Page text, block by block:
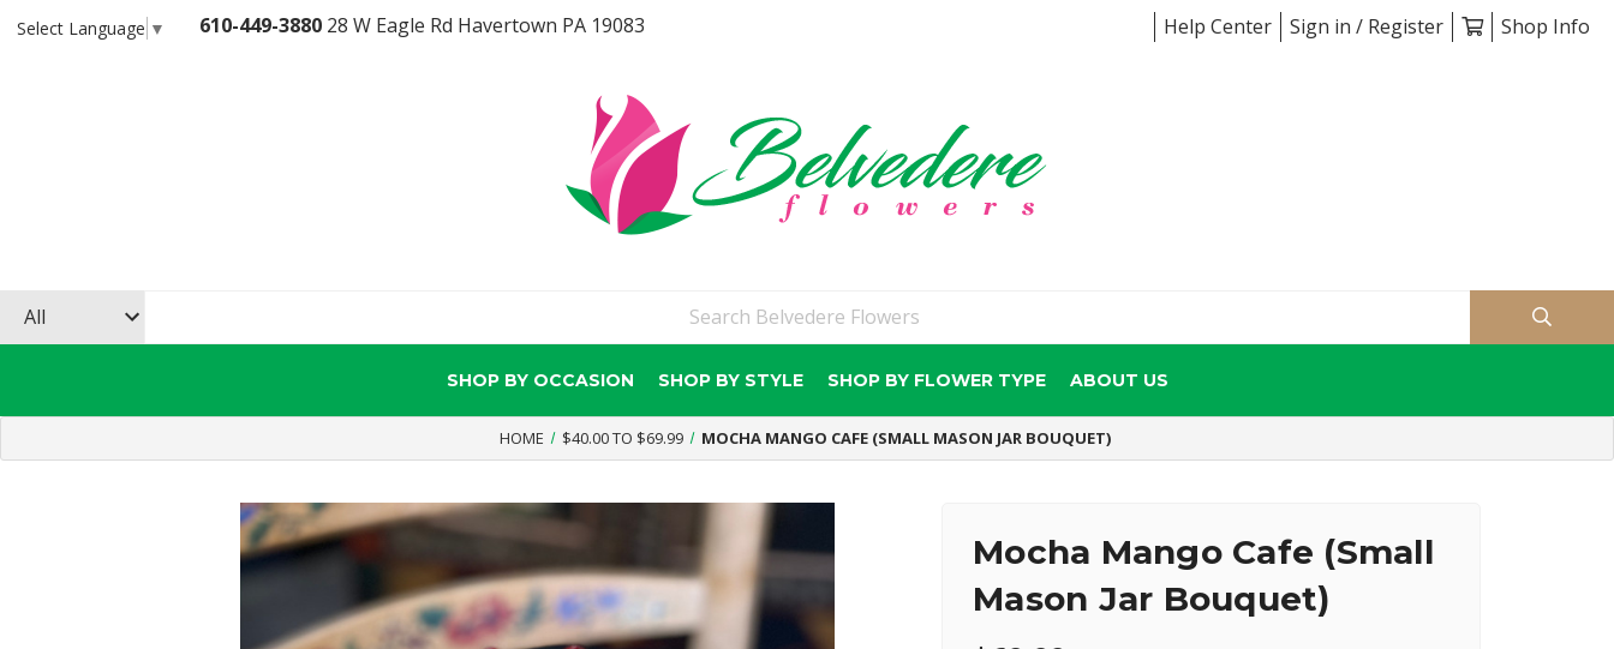
Select Language ▼ 610-449-3880 28 W Eagle Rd Havertown PA 19083 Help Center Sign in / Register Shop Info
SHOP BY OCCASION SHOP BY STYLE SHOP BY FLOWER TYPE ABOUT US
HOME $40.00 TO $69.99 MOCHA MANGO CAFE (SMALL MASON JAR BOUQUET)
Mocha Mango Cafe (Small
Mason Jar Bouquet)